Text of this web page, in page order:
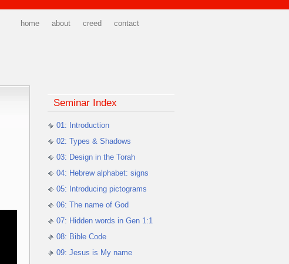
home about creed contact
Seminar Index
01: Introduction
02: Types & Shadows
03: Design in the Torah
04: Hebrew alphabet: signs
05: Introducing pictograms
06: The name of God
07: Hidden words in Gen 1:1
08: Bible Code
09: Jesus is My name